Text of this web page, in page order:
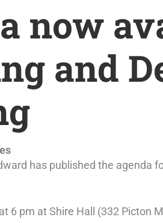
now
and
has published the agenda
6 pm at Shire Hall (332 Picton